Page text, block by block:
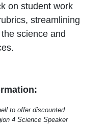
on student work
streamlining
science and
to offer discounted
4 Science Speaker